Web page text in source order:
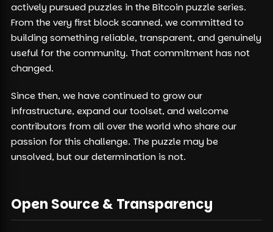
actively pursued puzzles in the Bitcoin puzzle series.
From the very first block scanned, we committed to
building something reliable, transparent, and genuinely
useful for the community. That commitment has not
changed.
Since then, we have continued to grow our
infrastructure, expand our toolset, and welcome
contributors from all over the world who share our
passion for this challenge. The puzzle may be
unsolved, but our determination is not.
Open Source & Transparency